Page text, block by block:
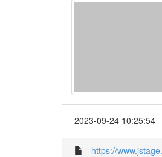
2023-09-24 10:25:54
https://